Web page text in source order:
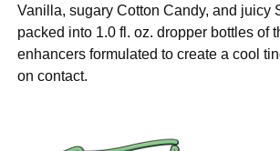
Vanilla, sugary Cotton Candy, and juicy
packed into 1.0 fl. oz. dropper bottles of
enhancers formulated to create a cool
on contact.